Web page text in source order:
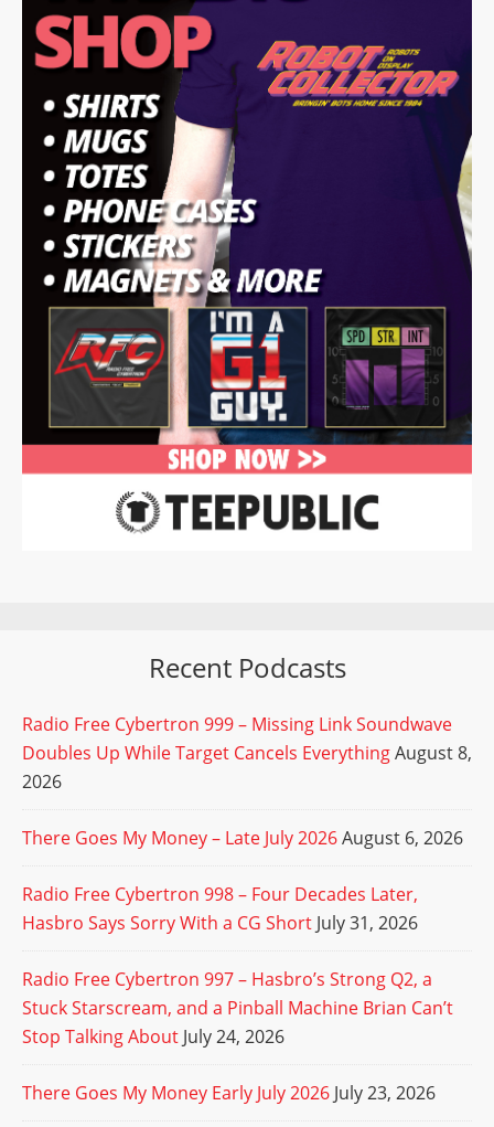
Recent Podcasts
Radio Free Cybertron 999 – Missing Link Soundwave
Doubles Up While Target Cancels EverythingAugust 8,
2026
There Goes My Money – Late July 2026August 6, 2026
Radio Free Cybertron 998 – Four Decades Later,
Hasbro Says Sorry With a CG Short July 31, 2026
Radio Free Cybertron 997 – Hasbro’s Strong Q2, a
Stuck Starscream, and a Pinball Machine Brian Can’t
Stop Talking About July 24, 2026
There Goes My Money Early July 2026 July 23, 2026